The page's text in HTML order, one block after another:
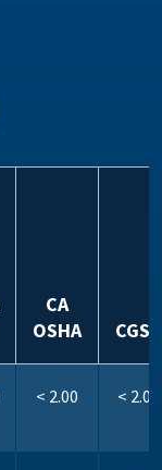
CA
OSHA
CGSB
< 2.00 < 2.00